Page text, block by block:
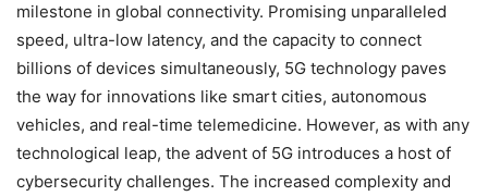
milestone in global connectivity. Promising unparalleled
speed, ultra-low latency, and the capacity to connect
billions of devices simultaneously, 5G technology paves
the way for innovations like smart cities, autonomous
vehicles, and real-time telemedicine. However, as with any
technological leap, the advent of 5G introduces a host of
cybersecurity challenges. The increased complexity and